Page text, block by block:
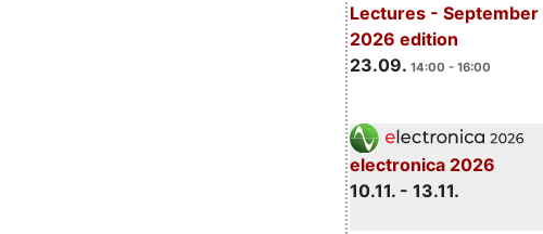
Lectures - September
2026 edition
23.09. 14:00 - 16:00
electronica 2026
10.11. - 13.11.